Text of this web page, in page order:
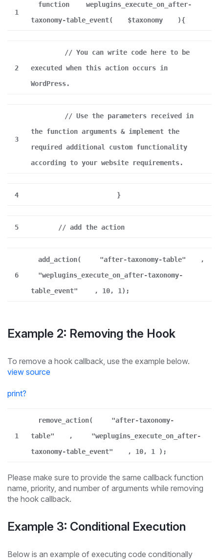
1
function
weplugins_execute_on_after-
taxonomy-table_event(
$taxonomy ){
2
// You can write code here to be
executed when this action occurs in
WordPress.
3
// Use the parameters received in
the function arguments & implement the
required additional custom functionality
according to your website requirements.
4 }
5 // add the action
6
add_action( "after-taxonomy-table"
,
"weplugins_execute_on_after-taxonomy-
table_event"
, 10, 1);
Example 2: Removing the Hook
To remove a hook callback, use the example below.
view source
print?
1
remove_action(
"after-taxonomy-
table"
,
"weplugins_execute_on_after-
taxonomy-table_event"
, 10, 1 );
Please make sure to provide the same callback function
name, priority, and number of arguments while removing
the hook callback.
Example 3: Conditional Execution
Below is an example of executing code conditionally